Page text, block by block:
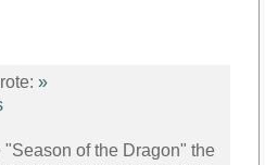
»
of the Dragon" the